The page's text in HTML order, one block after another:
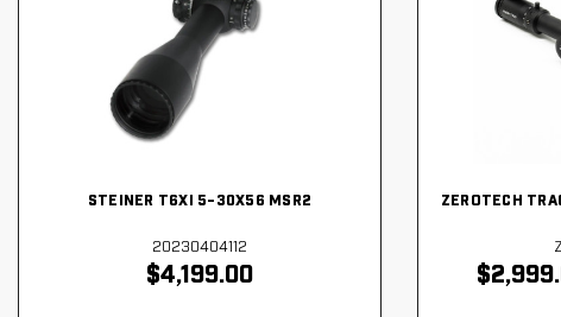
STEINER T6XI 5-30X56 MSR2
20230404112
$4,199.00
ZEROTECH